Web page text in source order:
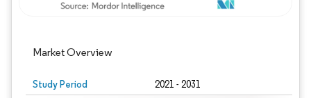
Market Overview
Study Period 2021 - 2031